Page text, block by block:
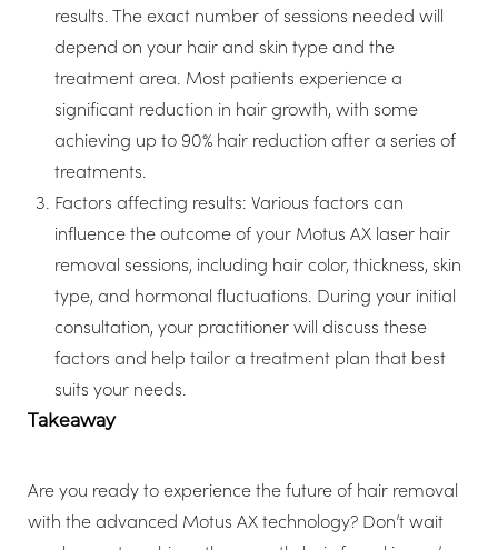
results. The exact number of sessions needed will
depend on your hair and skin type and the
treatment area. Most patients experience a
significant reduction in hair growth, with some
achieving up to 90% hair reduction after a series of
treatments.
Factors affecting results: Various factors can
influence the outcome of your Motus AX laser hair
removal sessions, including hair color, thickness, skin
type, and hormonal fluctuations. During your initial
consultation, your practitioner will discuss these
factors and help tailor a treatment plan that best
suits your needs.
Takeaway
Are you ready to experience the future of hair removal
with the advanced Motus AX technology? Don’t wait